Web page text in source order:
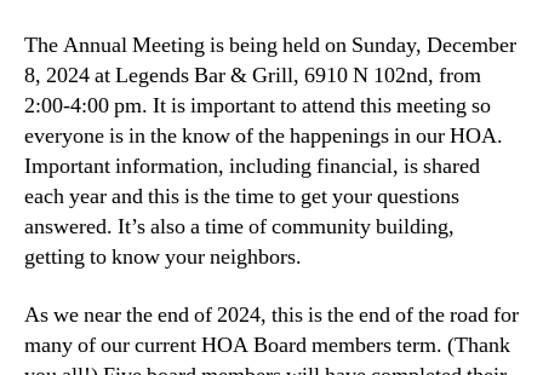
The Annual Meeting is being held on Sunday, December
8, 2024 at Legends Bar & Grill, 6910 N 102nd, from
2:00-4:00 pm. It is important to attend this meeting so
everyone is in the know of the happenings in our HOA.
Important information, including financial, is shared
each year and this is the time to get your questions
answered. It’s also a time of community building,
getting to know your neighbors.
As we near the end of 2024, this is the end of the road for
many of our current HOA Board members term. (Thank